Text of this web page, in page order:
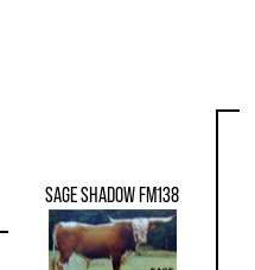
SAGE SHADOW FM138